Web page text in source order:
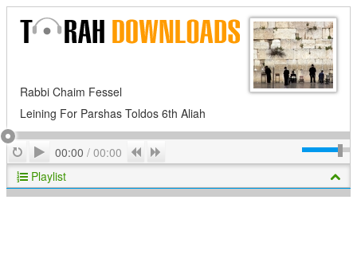
Rabbi Chaim Fessel
Leining For Parshas Toldos 6th Aliah
RepeatPlay
00:00 / 00:00 Previous
Playlist